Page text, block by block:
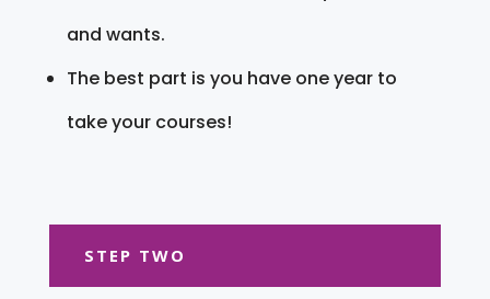
and wants.
The best part is you have one year to
take your courses!
STEP TWO